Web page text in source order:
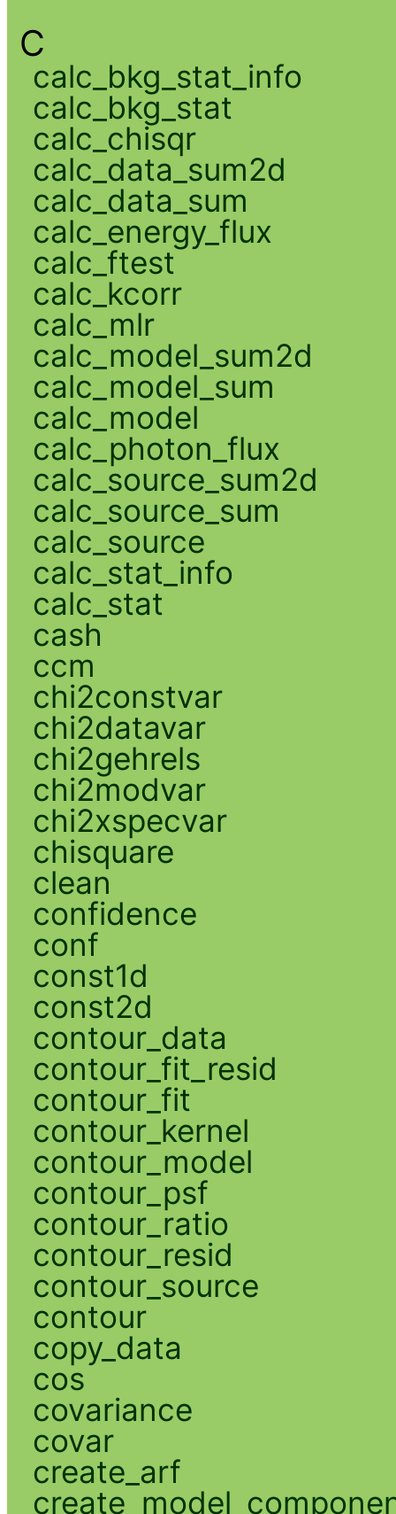
C
calc_bkg_stat_info
calc_bkg_stat
calc_chisqr
calc_data_sum2d
calc_data_sum
calc_energy_flux
calc_ftest
calc_kcorr
calc_mlr
calc_model_sum2d
calc_model_sum
calc_model
calc_photon_flux
calc_source_sum2d
calc_source_sum
calc_source
calc_stat_info
calc_stat
cash
ccm
chi2constvar
chi2datavar
chi2gehrels
chi2modvar
chi2xspecvar
chisquare
clean
confidence
conf
const1d
const2d
contour_data
contour_fit_resid
contour_fit
contour_kernel
contour_model
contour_psf
contour_ratio
contour_resid
contour_source
contour
copy_data
cos
covariance
covar
create_arf